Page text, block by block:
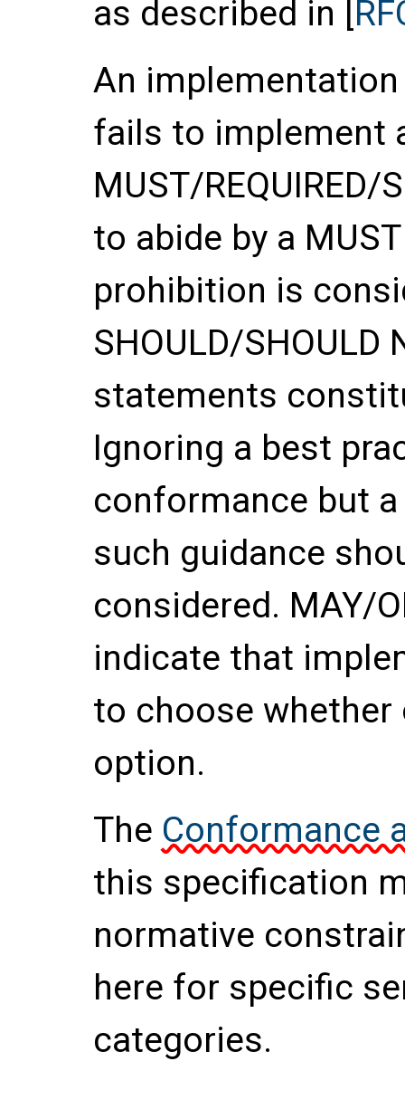
as described in [
An
fails to implement
MUST/
to abide by a
prohibition is
SHOULD/SHOULD
statements
Ignoring a best
conformance but
such guidance
considered. MAY/
indicate that
to choose
option.
The Conformance
this specification
normative
here for specific
categories.